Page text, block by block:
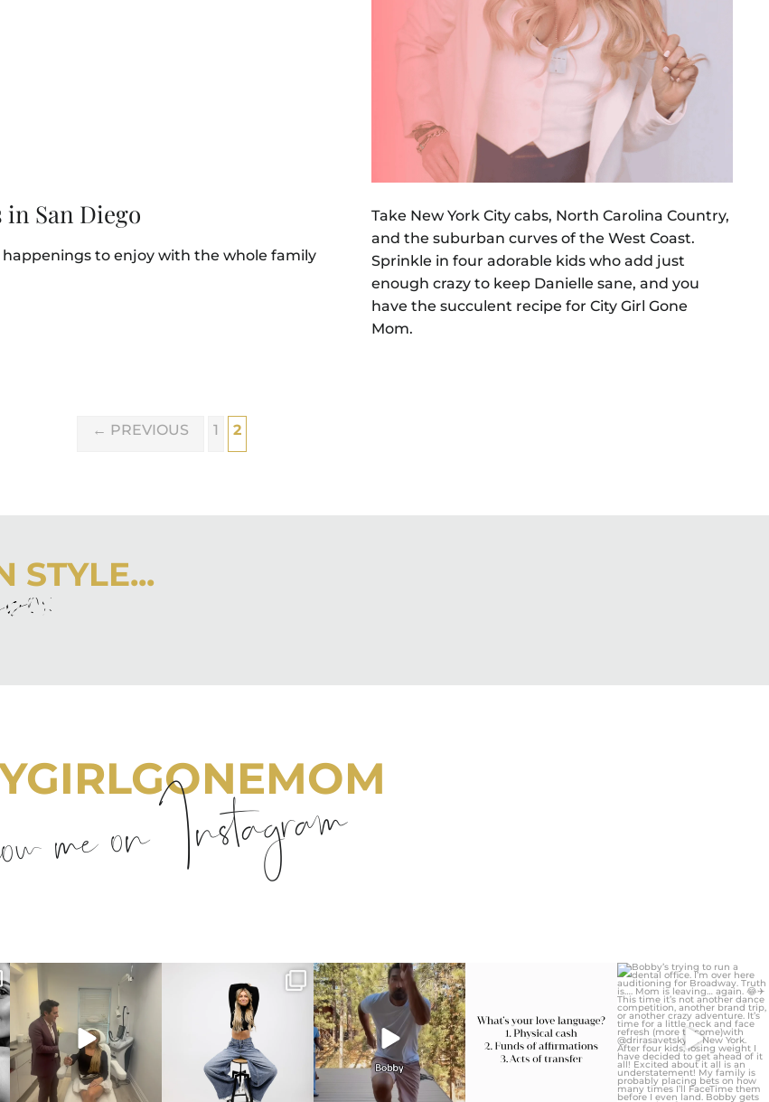
San Diego
to enjoy with the whole family
Take New York City cabs, North Carolina Country,
and the suburban curves of the West Coast.
Sprinkle in four adorable kids who add just
enough crazy to keep Danielle sane, and you
have the succulent recipe for City Girl Gone
Mom.
← PREVIOUS 1 2
STYLE...
me on Instagram
citygirlgonemom
Aug 2
Jul 30
citygirlgonemom
Jul 30
citygirlgonemom
Jul 27